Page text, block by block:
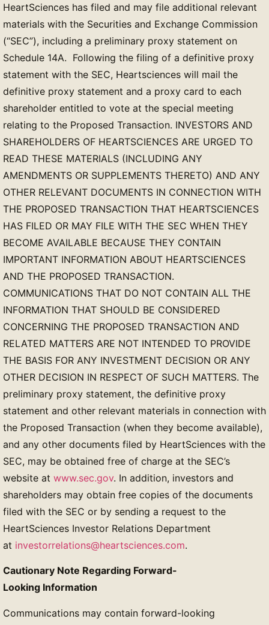
HeartSciences has filed and may file additional relevant
materials with the Securities and Exchange Commission
(“SEC”), including a preliminary proxy statement on
Schedule 14A. Following the filing of a definitive proxy
statement with the SEC, Heartsciences will mail the
definitive proxy statement and a proxy card to each
shareholder entitled to vote at the special meeting
relating to the Proposed Transaction. INVESTORS AND
SHAREHOLDERS OF HEARTSCIENCES ARE URGED TO
READ THESE MATERIALS (INCLUDING ANY
AMENDMENTS OR SUPPLEMENTS THERETO) AND ANY
OTHER RELEVANT DOCUMENTS IN CONNECTION WITH
THE PROPOSED TRANSACTION THAT HEARTSCIENCES
HAS FILED OR MAY FILE WITH THE SEC WHEN THEY
BECOME AVAILABLE BECAUSE THEY CONTAIN
IMPORTANT INFORMATION ABOUT HEARTSCIENCES
AND THE PROPOSED TRANSACTION.
COMMUNICATIONS THAT DO NOT CONTAIN ALL THE
INFORMATION THAT SHOULD BE CONSIDERED
CONCERNING THE PROPOSED TRANSACTION AND
RELATED MATTERS ARE NOT INTENDED TO PROVIDE
THE BASIS FOR ANY INVESTMENT DECISION OR ANY
OTHER DECISION IN RESPECT OF SUCH MATTERS. The
preliminary proxy statement, the definitive proxy
statement and other relevant materials in connection with
the Proposed Transaction (when they become available),
and any other documents filed by HeartSciences with the
SEC, may be obtained free of charge at the SEC’s
website at www.sec.gov. In addition, investors and
shareholders may obtain free copies of the documents
filed with the SEC or by sending a request to the
HeartSciences Investor Relations Department
at investorrelations@heartsciences.com.
Cautionary Note Regarding Forward-
Looking Information
Communications may contain forward-looking